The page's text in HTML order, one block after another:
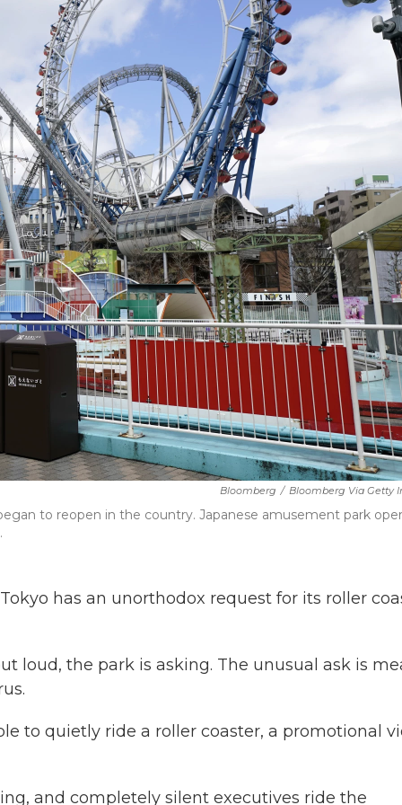
Bloomberg / Bloomberg Via Getty
to reopen in the country. Japanese amusement park
has an unorthodox request for its roller
loud, the park is asking. The unusual ask is
to quietly ride a roller coaster, a promotional
and completely silent executives ride the